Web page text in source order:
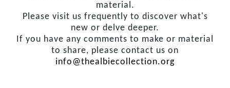
material.
Please visit us frequently to discover what's
new or delve deeper.
If you have any comments to make or material
to share, please contact us on
info@thealbiecollection.org